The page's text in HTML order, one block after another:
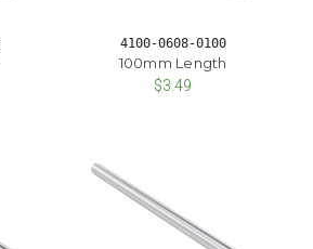
4100-0608-0100
100mm Length
$3.49